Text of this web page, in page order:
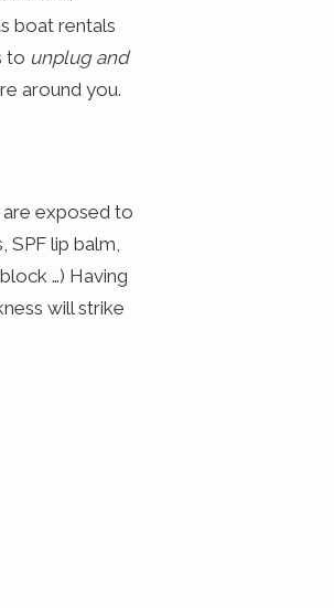
boat rentals
to unplug and
around you.
are exposed to
SPF lip balm,
…) Having
will strike